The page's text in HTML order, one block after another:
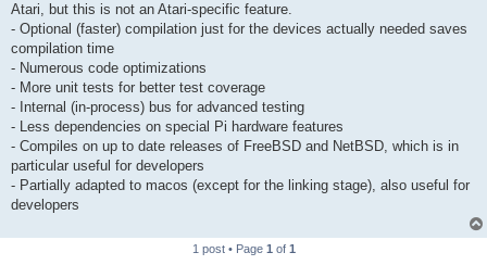
Atari, but this is not an Atari-specific feature.
- Optional (faster) compilation just for the devices actually needed saves
compilation time
- Numerous code optimizations
- More unit tests for better test coverage
- Internal (in-process) bus for advanced testing
- Less dependencies on special Pi hardware features
- Compiles on up to date releases of FreeBSD and NetBSD, which is in
particular useful for developers
- Partially adapted to macos (except for the linking stage), also useful for
developers
1 post • Page 1 of 1